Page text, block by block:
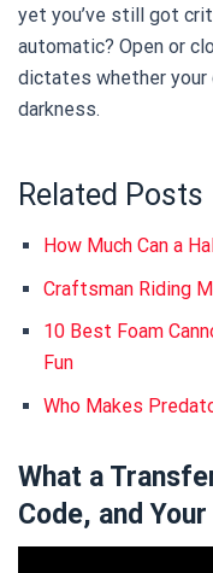
yet you’ve still got
automatic? Open or
dictates whether your
darkness.
Related Posts
How Much Can a
Craftsman Riding
10 Best Foam
Fun
Who Makes
What a
Code, and